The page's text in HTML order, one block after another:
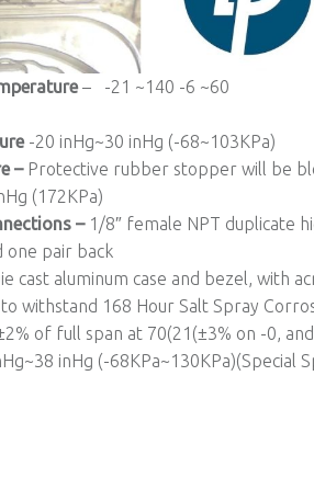
– -21 ~140 -6 ~60
-20 inHg~30 inHg (-68~103KPa)
– Protective rubber stopper will be
(172KPa)
–1/8″ female NPT duplicate
one pair back
cast aluminum case and bezel, with
withstand 168 Hour Salt Spray
of full span at 70(21(±3% on -0,
inHg (-68KPa~130KPa)(Special